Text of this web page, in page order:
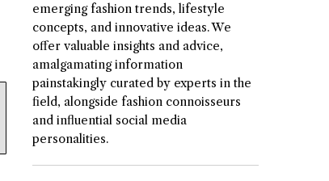
emerging fashion trends, lifestyle
concepts, and innovative ideas. We
offer valuable insights and advice,
amalgamating information
painstakingly curated by experts in the
field, alongside fashion connoisseurs
and influential social media
personalities.